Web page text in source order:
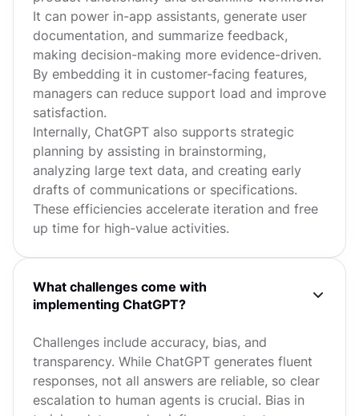
It can power in-app assistants, generate user
documentation, and summarize feedback,
making decision-making more evidence-driven.
By embedding it in customer-facing features,
managers can reduce support load and improve
satisfaction.
Internally, ChatGPT also supports strategic
planning by assisting in brainstorming,
analyzing large text data, and creating early
drafts of communications or specifications.
These efficiencies accelerate iteration and free
up time for high-value activities.
What challenges come with
implementing ChatGPT?
Challenges include accuracy, bias, and
transparency. While ChatGPT generates fluent
responses, not all answers are reliable, so clear
escalation to human agents is crucial. Bias in